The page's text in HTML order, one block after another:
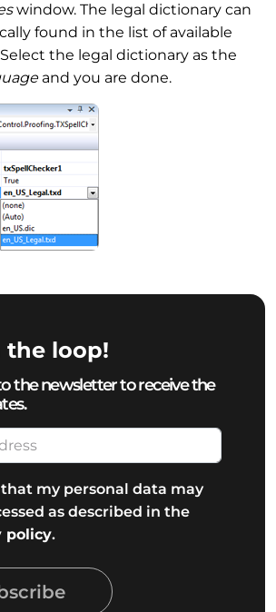
window. The legal dictionary can
found in the list of available
the legal dictionary as the
and you are done.
the loop!
the newsletter to receive the
my personal data may
as described in the
policy.